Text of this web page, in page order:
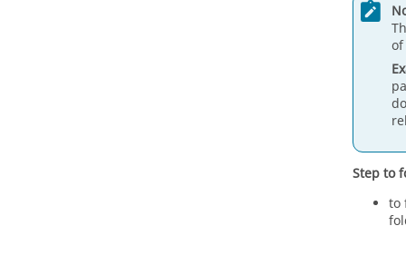
Step to
to